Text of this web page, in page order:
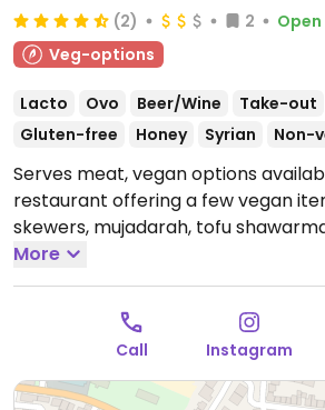
(2) 2 Open
Veg-options
Lacto Ovo Beer/Wine Take-out
Gluten-free
Honey Syrian Non-
Serves meat, vegan options
restaurant offering a few vegan
skewers, mujadarah, tofu
foul bi tahini.
More
Call Instagram